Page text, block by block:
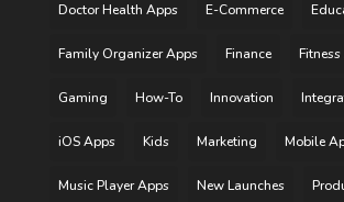
Doctor Health Apps E-Commerce
Family Organizer Apps Finance
Gaming How-To Innovation
iOS Apps Kids Marketing Mobile
Music Player Apps New Launches